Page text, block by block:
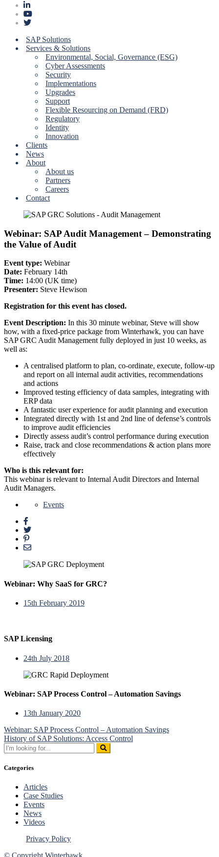
SAP Solutions
Services & Solutions
Environmental, Social, Governance (ESG)
Cyber Assessments
Security
Implementations
Upgrades
Support
Flexible Resourcing on Demand (FRD)
Regulatory
Identity
Innovation
Clients
News
About
About us
Partners
Careers
Contact
Webinar: SAP Audit Management – Demonstrating
the Value of Audit
Event type: Webinar
Date: February 14th
Time: 14:00 (UK time)
Presenter: Steve Hewison
Registration for this event has closed.
Event Description: In this 30 minute webinar, Steve will show
how, with a fixed-price package from Winterhawk, you can have
SAP GRC Audit Management fully deployed in just 10 weeks, as
well as:
A centralised platform to plan, co-ordinate, execute, follow-up
and report on all internal audit activities, recommendations
and actions
Improved testing efficiency of data samples, integrating with
ERP data
A fantastic user experience for audit planning and execution
Integrated directly with 1st and 2nd line of defense’s controls
to improve audit efficiencies
Directly assess audit’s control performance during execution
Raise, track and close recommendations & action plans more
effectively
Who is this relevant for:
This webinar is relevant to Internal Audit Directors and Internal
Audit Managers.
Events
Webinar: Why SaaS for GRC?
15th February 2019
SAP Licensing
24th July 2018
Webinar: SAP Process Control – Automation Savings
13th January 2020
Post
navigation
Webinar: SAP Process Control – Automation Savings
History of SAP Solutions: Access Control
Search
for:
Categories
Articles
Case Studies
Events
News
Videos
Privacy Policy